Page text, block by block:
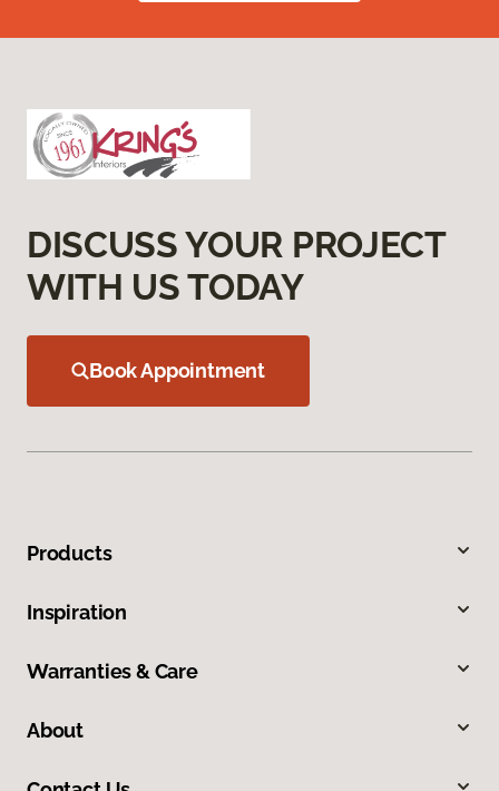
DISCUSS YOUR PROJECT
WITH US TODAY
Book Appointment
Products
Inspiration
Warranties & Care
About